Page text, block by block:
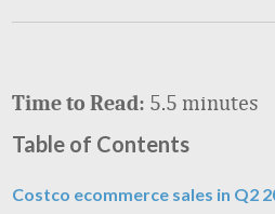
Time to Read: 5.5 minutes
Table of Contents
Costco ecommerce sales in Q2